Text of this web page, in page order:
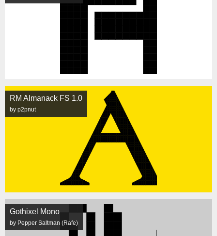
RM Almanack FS 1.0
by p2pnut
Gothixel Mono
by Pepper Saltman (Rafe)